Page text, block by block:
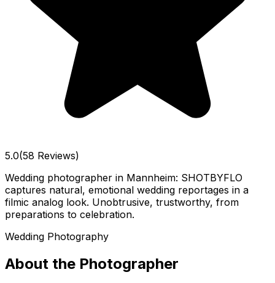
5.0(58 Reviews)
Wedding photographer in Mannheim: SHOTBYFLO
captures natural, emotional wedding reportages in a
filmic analog look. Unobtrusive, trustworthy, from
preparations to celebration.
Wedding Photography
About the Photographer